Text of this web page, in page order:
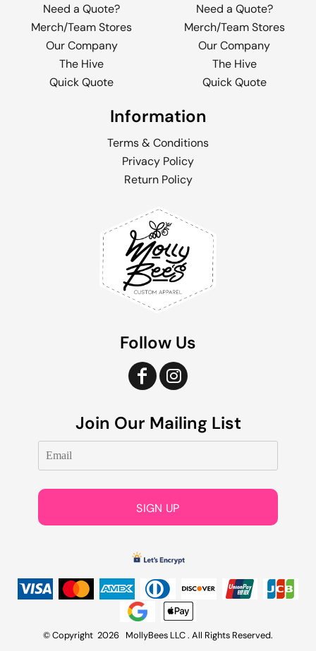
Need a Quote?
Merch/Team Stores
Our Company
The Hive
Quick Quote
Need a Quote?
Merch/Team Stores
Our Company
The Hive
Quick Quote
Information
Terms & Conditions
Privacy Policy
Return Policy
Follow Us
Join Our Mailing List
SIGN UP
© Copyright 2026 MollyBees LLC . All Rights Reserved.